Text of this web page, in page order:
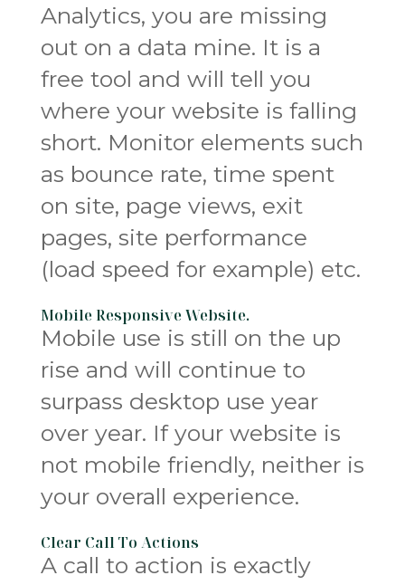
Analytics, you are missing
out on a data mine. It is a
free tool and will tell you
where your website is falling
short. Monitor elements such
as bounce rate, time spent
on site, page views, exit
pages, site performance
(load speed for example) etc.
Mobile Responsive Website.
Mobile use is still on the up
rise and will continue to
surpass desktop use year
over year. If your website is
not mobile friendly, neither is
your overall experience.
Clear Call To Actions
A call to action is exactly